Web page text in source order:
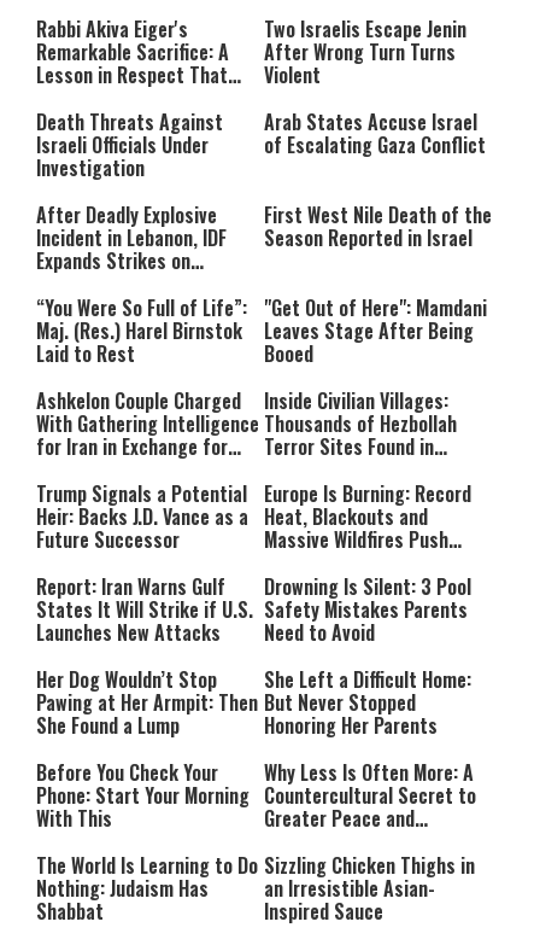
either because the server or
network failed or because the
format is not supported.
Rabbi Akiva Eiger's
Remarkable Sacrifice: A
Lesson in Respect That
Two Israelis Escape Jenin
After Wrong Turn Turns
Violent
Death Threats Against
Israeli Officials Under
Investigation
Arab States Accuse Israel
of Escalating Gaza Conflict
After Deadly Explosive
Incident in Lebanon, IDF
Expands Strikes on
First West Nile Death of the
Season Reported in Israel
“You Were So Full of Life”:
Maj. (Res.) Harel Birnstok
Laid to Rest
"Get Out of Here": Mamdani
Leaves Stage After Being
Booed
Ashkelon Couple Charged
With Gathering Intelligence
for Iran in Exchange for
Inside Civilian Villages:
Thousands of Hezbollah
Terror Sites Found in
Trump Signals a Potential
Heir: Backs J.D. Vance as a
Future Successor
Europe Is Burning: Record
Heat, Blackouts and
Massive Wildfires Push
Mode
Report: Iran Warns Gulf
States It Will Strike if U.S.
Launches New Attacks
Drowning Is Silent: 3 Pool
Safety Mistakes Parents
Need to Avoid
Her Dog Wouldn’t Stop
Pawing at Her Armpit: Then
She Found a Lump
She Left a Difficult Home:
But Never Stopped
Honoring Her Parents
Before You Check Your
Phone: Start Your Morning
With This
Why Less Is Often More: A
Countercultural Secret to
Greater Peace and
The World Is Learning to Do
Nothing: Judaism Has
Shabbat
Sizzling Chicken Thighs in
an Irresistible Asian-
Inspired Sauce